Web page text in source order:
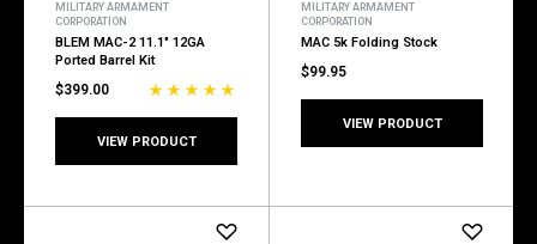
MILITARY ARMAMENT
CORPORATION
BLEM MAC-2 11.1" 12GA
Ported Barrel Kit
$399.00
VIEW PRODUCT
MILITARY ARMAMENT
CORPORATION
MAC 5k Folding Stock
$99.95
VIEW PRODUCT